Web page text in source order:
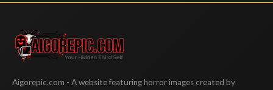
Aigorepic
Aigorepic.com - A website featuring horror images created by